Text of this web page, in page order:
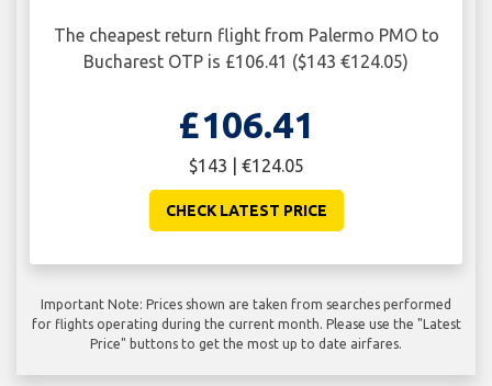
The cheapest return flight from Palermo PMO to
Bucharest OTP is £106.41 ($143 €124.05)
£106.41
$143 | €124.05
CHECK LATEST PRICE
Important Note: Prices shown are taken from searches performed
for flights operating during the current month. Please use the "Latest
Price" buttons to get the most up to date airfares.